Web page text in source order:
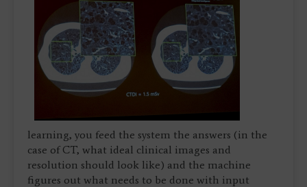
learning, you feed the system the answers (in the
case of CT, what ideal clinical images and
resolution should look like) and the machine
figures out what needs to be done with input